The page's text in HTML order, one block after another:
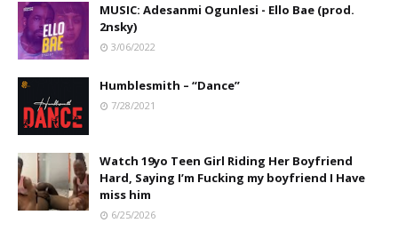
MUSIC: Adesanmi Ogunlesi - Ello Bae (prod.
2nsky)
3/06/2022
Humblesmith – “Dance”
7/28/2021
Watch 19yo Teen Girl Riding Her Boyfriend
Hard, Saying I’m Fucking my boyfriend I Have
miss him
6/25/2026